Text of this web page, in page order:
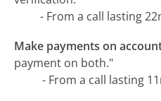
- From a call lasting
Make payments on
payment on both."
- From a call lasting